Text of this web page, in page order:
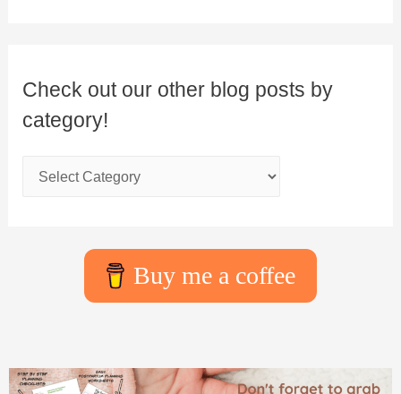
Check out our other blog posts by
category!
Buy me a coffee